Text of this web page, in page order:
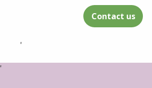
Contact us
'
'